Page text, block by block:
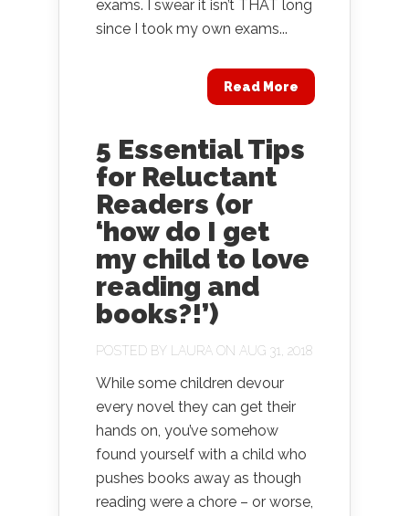
exams. I swear it isn’t THAT long
since I took my own exams...
Read More
5 Essential Tips
for Reluctant
Readers (or
‘how do I get
my child to love
reading and
books?!’)
POSTED BY LAURA ON AUG 31, 2018
While some children devour
every novel they can get their
hands on, you’ve somehow
found yourself with a child who
pushes books away as though
reading were a chore – or worse,